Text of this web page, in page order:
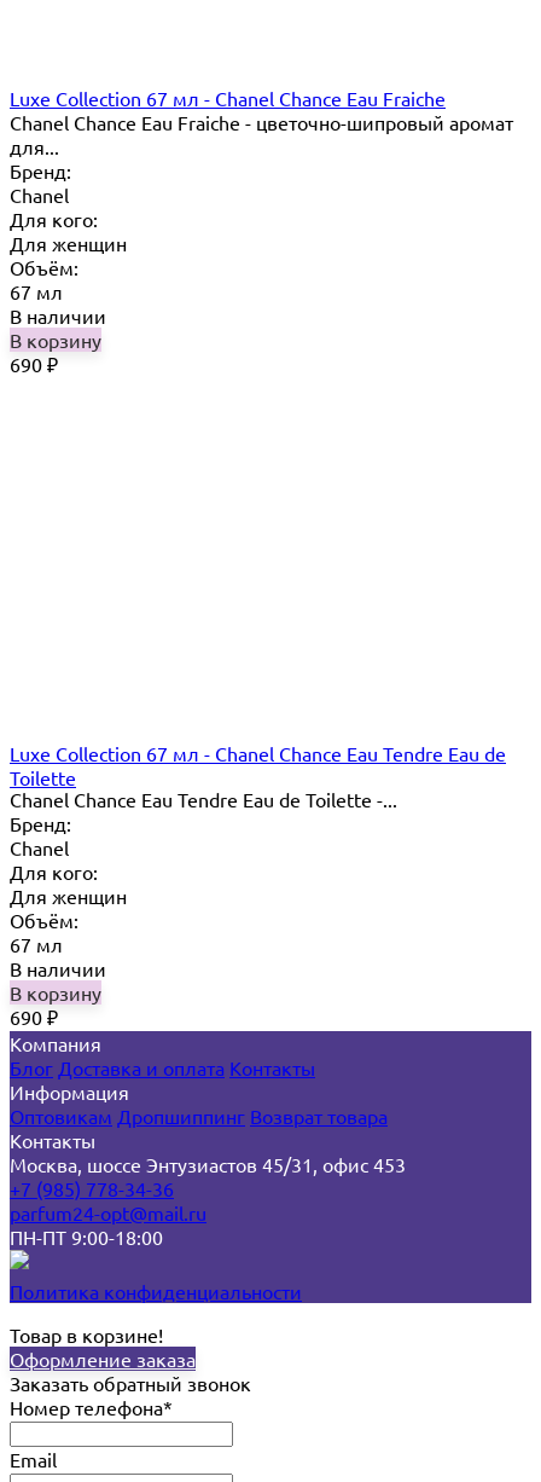
Luxe Collection 67 мл - Chanel Chance Eau Fraiche
Chanel Chance Eau Fraiche - цветочно-шипровый аромат
для...
Бренд:
Chanel
Для кого:
Для женщин
Объём:
67 мл
В наличии
В корзину
690 ₽
Luxe Collection 67 мл - Chanel Chance Eau Tendre Eau de
Toilette
Chanel Chance Eau Tendre Eau de Toilette -...
Бренд:
Chanel
Для кого:
Для женщин
Объём:
67 мл
В наличии
В корзину
690 ₽
Компания
Блог Доставка и оплата Контакты
Информация
Оптовикам Дропшиппинг Возврат товара
Контакты
Москва, шоссе Энтузиастов 45/31, офис 453
+7 (985) 778-34-36
parfum24-opt@mail.ru
ПН-ПТ 9:00-18:00
Политика конфиденциальности
Товар в корзине!
Оформление заказа
Заказать обратный звонок
Номер телефона*
Email